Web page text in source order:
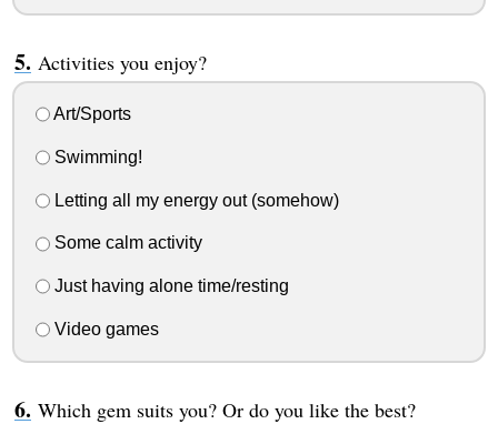
Activities you enjoy?
Art/Sports
Swimming!
Letting all my energy out (somehow)
Some calm activity
Just having alone time/resting
Video games
Which gem suits you? Or do you like the best?